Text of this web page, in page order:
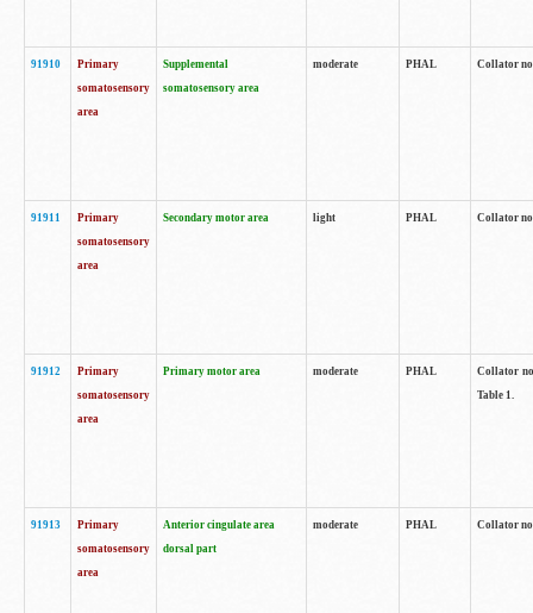
91910
Primary
somatosensory
area
Supplemental
somatosensory area
moderate PHAL Collator
91911
Primary
somatosensory
area
Secondary motor area light PHAL Collator
91912
Primary
somatosensory
area
Primary motor area moderate PHAL
Collator
Table 1.
91913
Primary
somatosensory
area
Anterior cingulate area
dorsal part
moderate PHAL Collator